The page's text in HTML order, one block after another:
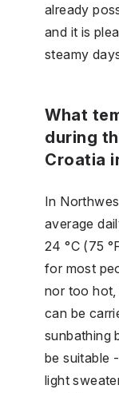
already
and it is
steamy
What
during
Croatia
In
average
24 °C (75
for most
nor too hot,
can be
sunbathing
be suitable
light